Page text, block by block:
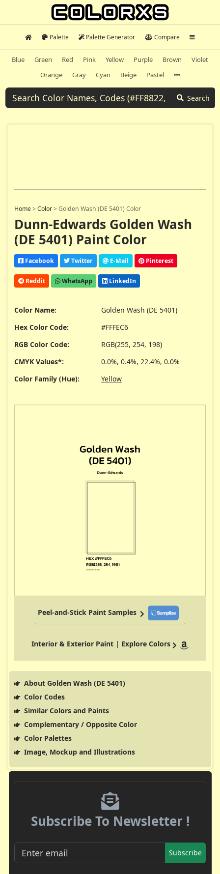
Palette Palette Generator Compare
Blue Green Red Pink Yellow Purple Brown
Violet
Orange
Gray Cyan Beige Pastel
Search
Home>Color>Golden Wash (DE 5401) Color
Dunn-Edwards Golden Wash
(DE 5401) Paint Color
Facebook Twitter E-Mail Pinterest
Reddit WhatsApp LinkedIn
Color Name:
Golden Wash (DE 5401)
Hex Color Code:
#FFFEC6
RGB Color Code:
RGB(255, 254, 198)
CMYK Values*:
0.0%, 0.4%, 22.4%, 0.0%
Color Family (Hue):
Yellow
Peel-and-Stick Paint Samples
Interior & Exterior Paint | Explore Colors
About Golden Wash (DE 5401)
Color Codes
Similar Colors and Paints
Complementary / Opposite Color
Color Palettes
Image, Mockup and Illustrations
Subscribe To Newsletter !
Subscribe